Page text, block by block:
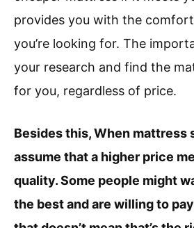
provides you with the
you’re looking for. The
your research and find the
for you, regardless of price.
Besides this, When mattress
assume that a higher price
quality. Some people might
the best and are willing to